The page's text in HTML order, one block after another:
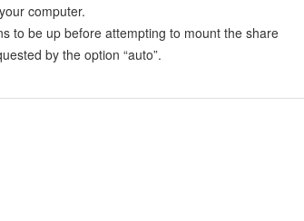
computer.
to be up before attempting to mount the share
by the option “auto”.